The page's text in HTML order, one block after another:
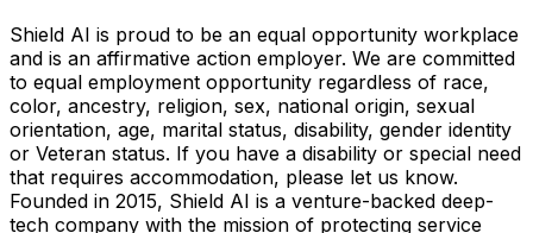
Shield AI is proud to be an equal opportunity workplace
and is an affirmative action employer. We are committed
to equal employment opportunity regardless of race,
color, ancestry, religion, sex, national origin, sexual
orientation, age, marital status, disability, gender identity
or Veteran status. If you have a disability or special need
that requires accommodation, please let us know.
Founded in 2015, Shield AI is a venture-backed deep-
tech company with the mission of protecting service